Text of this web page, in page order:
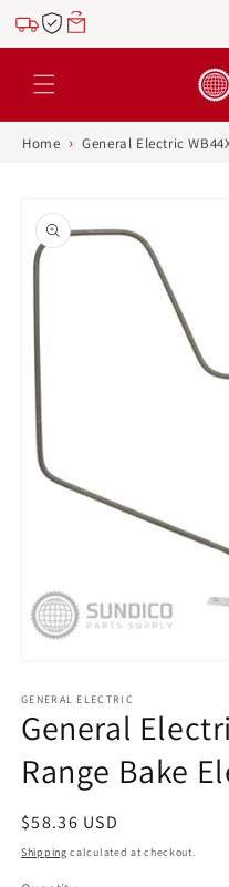
Skip to
content
Home › General Electric
product
information
1
in
modal
GENERAL ELECTRIC
General
Range Bake
Regular
price
$58.36 USD
Shipping calculated at checkout.